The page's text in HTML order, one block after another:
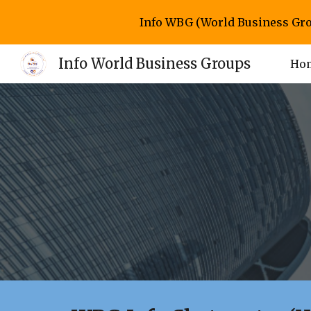
Info WBG (World Business
Info World Business Groups